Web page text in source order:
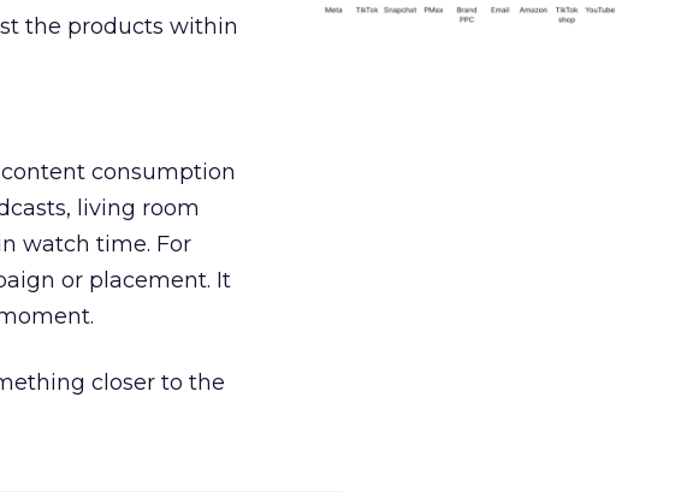
the products within
consumption
living room
watch time. For
or placement. It
closer to the